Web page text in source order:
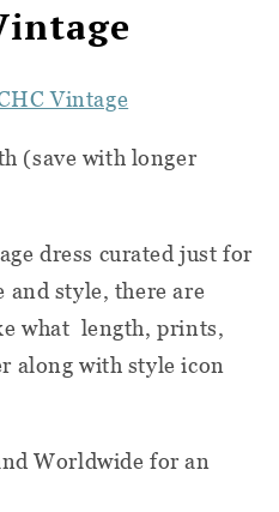
Vintage
(save with longer
dress curated just for
and style, there are
what length, prints,
along with style icon
Worldwide for an